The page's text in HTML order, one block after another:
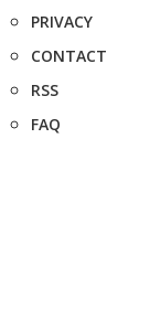
PRIVACY
CONTACT
RSS
FAQ